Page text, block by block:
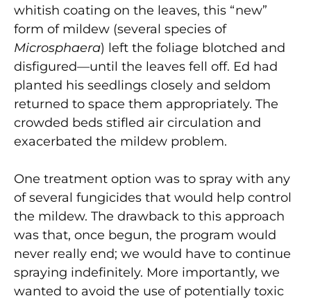
whitish coating on the leaves, this “new”
form of mildew (several species of
Microsphaera) left the foliage blotched and
disfigured—until the leaves fell off. Ed had
planted his seedlings closely and seldom
returned to space them appropriately. The
crowded beds stifled air circulation and
exacerbated the mildew problem.
One treatment option was to spray with any
of several fungicides that would help control
the mildew. The drawback to this approach
was that, once begun, the program would
never really end; we would have to continue
spraying indefinitely. More importantly, we
wanted to avoid the use of potentially toxic